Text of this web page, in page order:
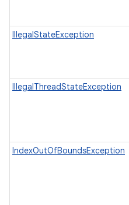
IllegalStateException
IllegalThreadStateException
IndexOutOfBoundsException